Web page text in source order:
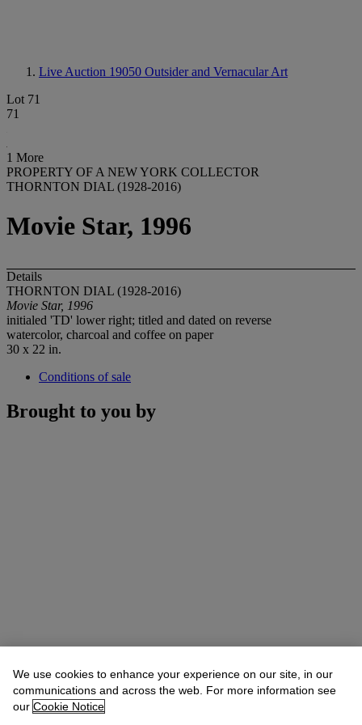
Live Auction 19050 Outsider and Vernacular Art
Lot 71
71
1 More
PROPERTY OF A NEW YORK COLLECTOR
THORNTON DIAL (1928-2016)
Movie Star, 1996
Details
THORNTON DIAL (1928-2016)
Movie Star, 1996
initialed 'TD' lower right; titled and dated on reverse
watercolor, charcoal and coffee on paper
30 x 22 in.
Conditions of sale
Brought to you by
We use cookies to enhance your experience on our site, in our
communications and across the web. For more information see
our Cookie Notice